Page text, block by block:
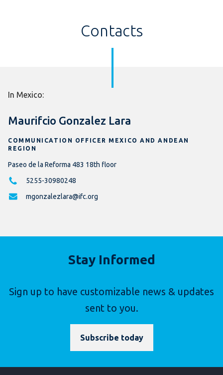
Contacts
In Mexico:
Maurifcio Gonzalez Lara
COMMUNICATION OFFICER MEXICO AND ANDEAN
REGION
Paseo de la Reforma 483 18th floor
5255-30980248
mgonzalezlara@ifc.org
Stay Informed
Sign up to have customizable news & updates
sent to you.
Subscribe today